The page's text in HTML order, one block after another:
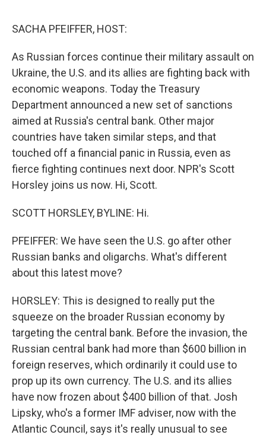
SACHA PFEIFFER, HOST:
As Russian forces continue their military assault on
Ukraine, the U.S. and its allies are fighting back with
economic weapons. Today the Treasury
Department announced a new set of sanctions
aimed at Russia's central bank. Other major
countries have taken similar steps, and that
touched off a financial panic in Russia, even as
fierce fighting continues next door. NPR's Scott
Horsley joins us now. Hi, Scott.
SCOTT HORSLEY, BYLINE: Hi.
PFEIFFER: We have seen the U.S. go after other
Russian banks and oligarchs. What's different
about this latest move?
HORSLEY: This is designed to really put the
squeeze on the broader Russian economy by
targeting the central bank. Before the invasion, the
Russian central bank had more than $600 billion in
foreign reserves, which ordinarily it could use to
prop up its own currency. The U.S. and its allies
have now frozen about $400 billion of that. Josh
Lipsky, who's a former IMF adviser, now with the
Atlantic Council, says it's really unusual to see